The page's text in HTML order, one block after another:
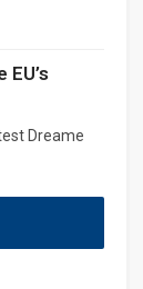
Dreame